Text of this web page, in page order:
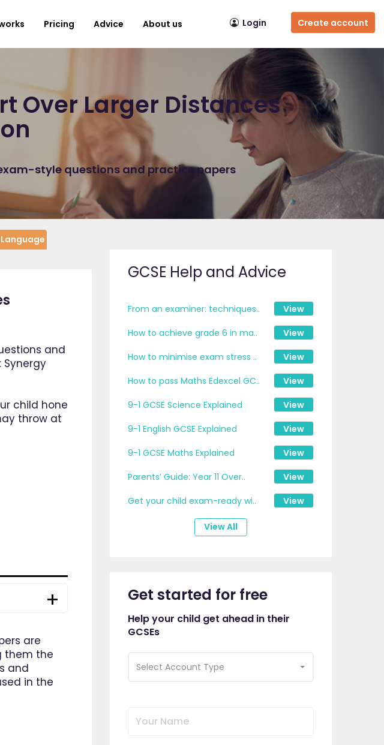
Pricing Advice About us Login Create account
Over Larger Distances
style questions and practice papers
and
Synergy
child hone
throw at
are
them the
and
in the
GCSE Help and Advice
From an examiner: techniques..
View
How to achieve grade 6 in ma..
View
How to minimise exam stress ..
View
How to pass Maths Edexcel GC..
View
9-1 GCSE Science Explained
View
9-1 English GCSE Explained
View
9-1 GCSE Maths Explained
View
Parents’ Guide: Year 11 Over..
View
Get your child exam-ready wi..
View
View All
Get started for free
Help your child get ahead in their
GCSEs
Select Account Type